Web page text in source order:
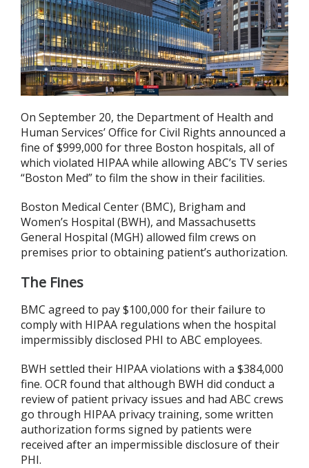
On September 20, the Department of Health and
Human Services’ Office for Civil Rights announced a
fine of $999,000 for three Boston hospitals, all of
which violated HIPAA while allowing ABC’s TV series
“Boston Med” to film the show in their facilities.
Boston Medical Center (BMC), Brigham and
Women’s Hospital (BWH), and Massachusetts
General Hospital (MGH) allowed film crews on
premises prior to obtaining patient’s authorization.
The Fines
BMC agreed to pay $100,000 for their failure to
comply with HIPAA regulations when the hospital
impermissibly disclosed PHI to ABC employees.
BWH settled their HIPAA violations with a $384,000
fine. OCR found that although BWH did conduct a
review of patient privacy issues and had ABC crews
go through HIPAA privacy training, some written
authorization forms signed by patients were
received after an impermissible disclosure of their
PHI.